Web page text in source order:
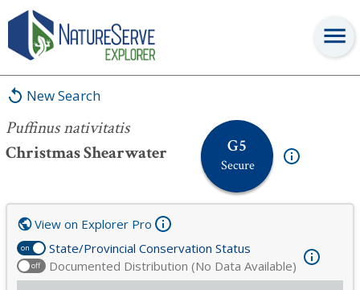
New Search
Puffinus nativitatis
Christmas Shearwater
G5
Secure
Puffinus nativitatis
on State/Provincial Conservation Status
off Documented Distribution (No Data Available)
View on Explorer Pro